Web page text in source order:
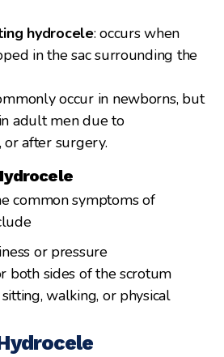
hydrocele: occurs when
in the sac surrounding the
occur in newborns, but
adult men due to
or after surgery.
common symptoms of
or pressure
both sides of the scrotum
walking, or physical